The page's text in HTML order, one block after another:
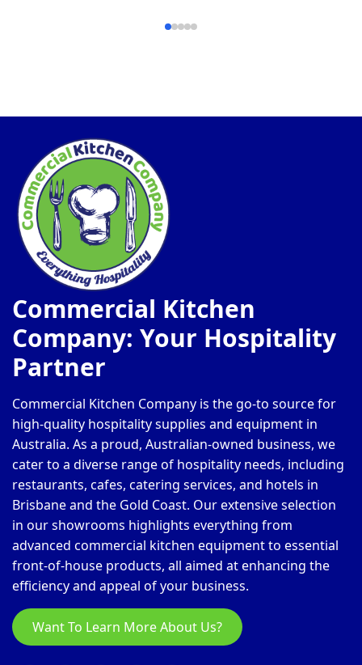
Commercial Kitchen
Company: Your Hospitality
Partner
Commercial Kitchen Company is the go-to source for
high-quality hospitality supplies and equipment in
Australia. As a proud, Australian-owned business, we
cater to a diverse range of hospitality needs, including
restaurants, cafes, catering services, and hotels in
Brisbane and the Gold Coast. Our extensive selection
in our showrooms highlights everything from
advanced commercial kitchen equipment to essential
front-of-house products, all aimed at enhancing the
efficiency and appeal of your business.
Want To Learn More About Us?